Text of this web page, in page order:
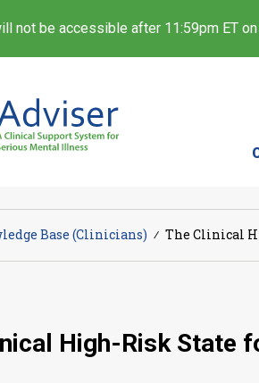
not be accessible after 11:59pm ET
Base (Clinicians) ∕ The Clinical
High-Risk State